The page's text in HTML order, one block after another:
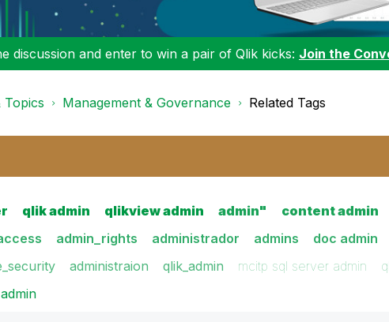
discussion and enter to win a pair of Qlik kicks: Join the
Topics Management & Governance Related Tags
qlik admin qlikview admin admin" content admin
admin_rights administrador admins doc admin
administraion qlik_admin mcitp sql server admin